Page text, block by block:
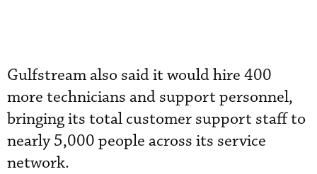
Gulfstream also said it would hire 400
more technicians and support personnel,
bringing its total customer support staff to
nearly 5,000 people across its service
network.